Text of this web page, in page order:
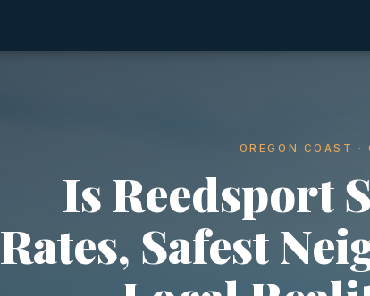
OREGON COAST ·
Is Reedsport
Rates, Safest